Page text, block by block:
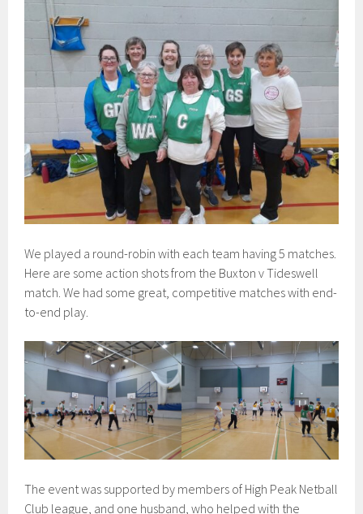
We played a round-robin with each team having 5 matches.
Here are some action shots from the Buxton v Tideswell
match. We had some great, competitive matches with end-
to-end play.
The event was supported by members of High Peak Netball
Club league, and one husband, who helped with the